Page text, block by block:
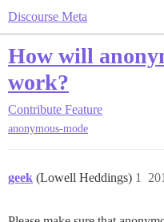
Discourse Meta
How will
work?
Contribute Feature
anonymous-mode
geek (Lowell Heddings) 1